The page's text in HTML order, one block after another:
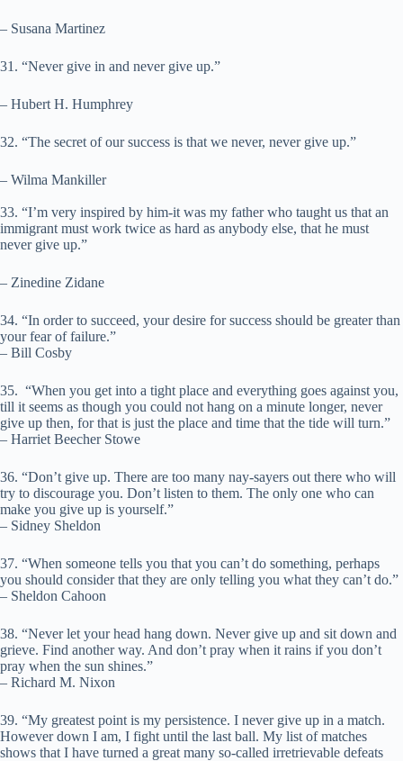
– Susana Martinez
31. “Never give in and never give up.”
– Hubert H. Humphrey
32. “The secret of our success is that we never, never give up.”
– Wilma Mankiller
33. “I’m very inspired by him-it was my father who taught us that an
immigrant must work twice as hard as anybody else, that he must
never give up.”
– Zinedine Zidane
34. “In order to succeed, your desire for success should be greater than
your fear of failure.”
– Bill Cosby
35. “When you get into a tight place and everything goes against you,
till it seems as though you could not hang on a minute longer, never
give up then, for that is just the place and time that the tide will turn.”
– Harriet Beecher Stowe
36. “Don’t give up. There are too many nay-sayers out there who will
try to discourage you. Don’t listen to them. The only one who can
make you give up is yourself.”
– Sidney Sheldon
37. “When someone tells you that you can’t do something, perhaps
you should consider that they are only telling you what they can’t do.”
– Sheldon Cahoon
38. “Never let your head hang down. Never give up and sit down and
grieve. Find another way. And don’t pray when it rains if you don’t
pray when the sun shines.”
– Richard M. Nixon
39. “My greatest point is my persistence. I never give up in a match.
However down I am, I fight until the last ball. My list of matches
shows that I have turned a great many so-called irretrievable defeats